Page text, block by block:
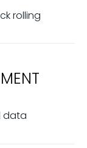
rolling
data